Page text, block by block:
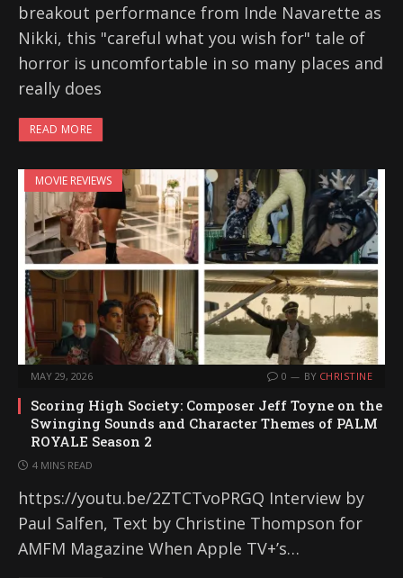
breakout performance from Inde Navarette as
Nikki, this "careful what you wish for" tale of
horror is uncomfortable in so many places and
really does
READ MORE
MOVIE REVIEWS
MAY 29, 2026 0 BY CHRISTINE
Scoring High Society: Composer Jeff Toyne on the
Swinging Sounds and Character Themes of PALM
ROYALE Season 2
4 MINS READ
https://youtu.be/2ZTCTvoPRGQ Interview by
Paul Salfen, Text by Christine Thompson for
AMFM Magazine When Apple TV+’s…